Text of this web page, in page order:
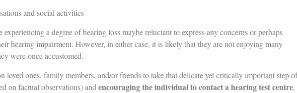
and social activities
a degree of hearing loss maybe reluctant to express any concerns or perhaps
hearing impairment. However, in either case, it is likely that they are not enjoying many
were once accustomed.
loved ones, family members, and/or friends to take that delicate yet critically important step of
on factual observations) and encouraging the individual to contact a hearing test centre,